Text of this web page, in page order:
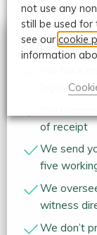
What we
legal
of receipt
We send
five
We
witness
We don’t
not use any
still be used for
see our cookie
information